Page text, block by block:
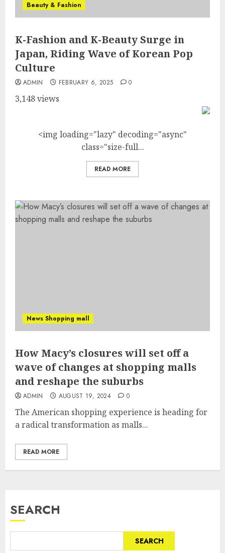
Beauty & Fashion
K-Fashion and K-Beauty Surge in
Japan, Riding Wave of Korean Pop
Culture
ADMIN FEBRUARY 6, 2025 0
3,148 views
<img loading="lazy" decoding="async"
class="size-full...
READ MORE
News Shopping mall
How Macy’s closures will set off a
wave of changes at shopping malls
and reshape the suburbs
ADMIN AUGUST 19, 2024 0
The American shopping experience is heading for
a radical transformation as malls...
READ MORE
SEARCH
SEARCH